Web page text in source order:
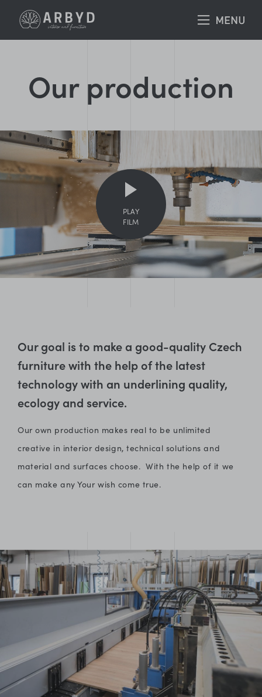
Our production
PLAY
FILM
Our goal is to make a good-quality Czech
furniture with the help of the latest
technology with an underlining quality,
ecology and service.
Our own production makes real to be unlimited
creative in interior design, technical solutions and
material and surfaces choose. With the help of it we
can make any Your wish come true.